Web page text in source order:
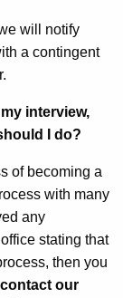
will notify
a contingent
interview,
I do?
of becoming a
with many
any
stating that
then you
our